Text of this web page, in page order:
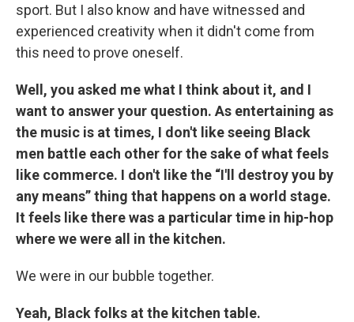
sport. But I also know and have witnessed and
experienced creativity when it didn't come from
this need to prove oneself.
Well, you asked me what I think about it, and I
want to answer your question. As entertaining as
the music is at times, I don't like seeing Black
men battle each other for the sake of what feels
like commerce. I don't like the “I'll destroy you by
any means” thing that happens on a world stage.
It feels like there was a particular time in hip-hop
where we were all in the kitchen.
We were in our bubble together.
Yeah, Black folks at the kitchen table.